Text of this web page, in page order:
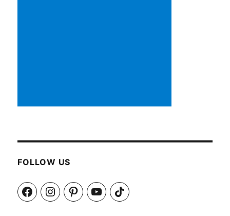
FOLLOW US
FacebookInstagramPinterestYouTubeTikTok